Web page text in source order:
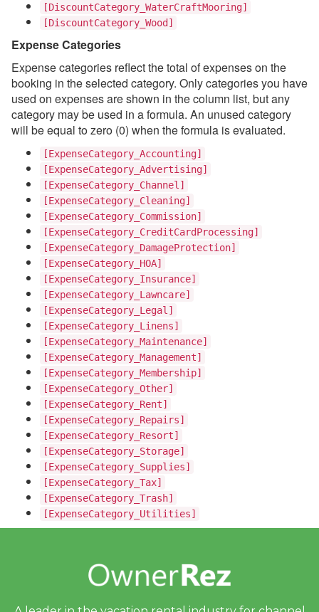
[DiscountCategory_WaterCraftMooring]
[DiscountCategory_Wood]
Expense Categories
Expense categories reflect the total of expenses on the
booking in the selected category. Only categories you have
used on expenses are shown in the column list, but any
category may be used in a formula. An unused category
will be equal to zero (0) when the formula is evaluated.
[ExpenseCategory_Accounting]
[ExpenseCategory_Advertising]
[ExpenseCategory_Channel]
[ExpenseCategory_Cleaning]
[ExpenseCategory_Commission]
[ExpenseCategory_CreditCardProcessing]
[ExpenseCategory_DamageProtection]
[ExpenseCategory_HOA]
[ExpenseCategory_Insurance]
[ExpenseCategory_Lawncare]
[ExpenseCategory_Legal]
[ExpenseCategory_Linens]
[ExpenseCategory_Maintenance]
[ExpenseCategory_Management]
[ExpenseCategory_Membership]
[ExpenseCategory_Other]
[ExpenseCategory_Rent]
[ExpenseCategory_Repairs]
[ExpenseCategory_Resort]
[ExpenseCategory_Storage]
[ExpenseCategory_Supplies]
[ExpenseCategory_Tax]
[ExpenseCategory_Trash]
[ExpenseCategory_Utilities]